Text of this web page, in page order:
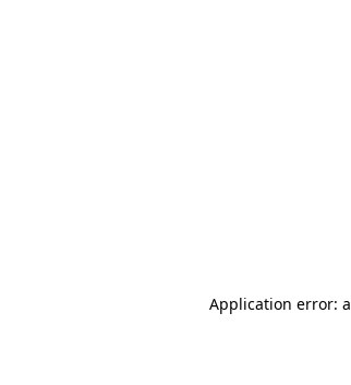
Application error: a